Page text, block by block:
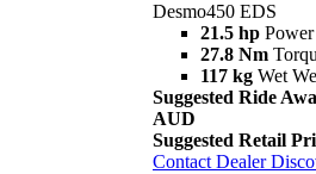
Desmo450 EDS
21.5 hp Power
27.8 Nm
117 kg Wet
Suggested Ride
AUD
Suggested Retail
Contact Dealer